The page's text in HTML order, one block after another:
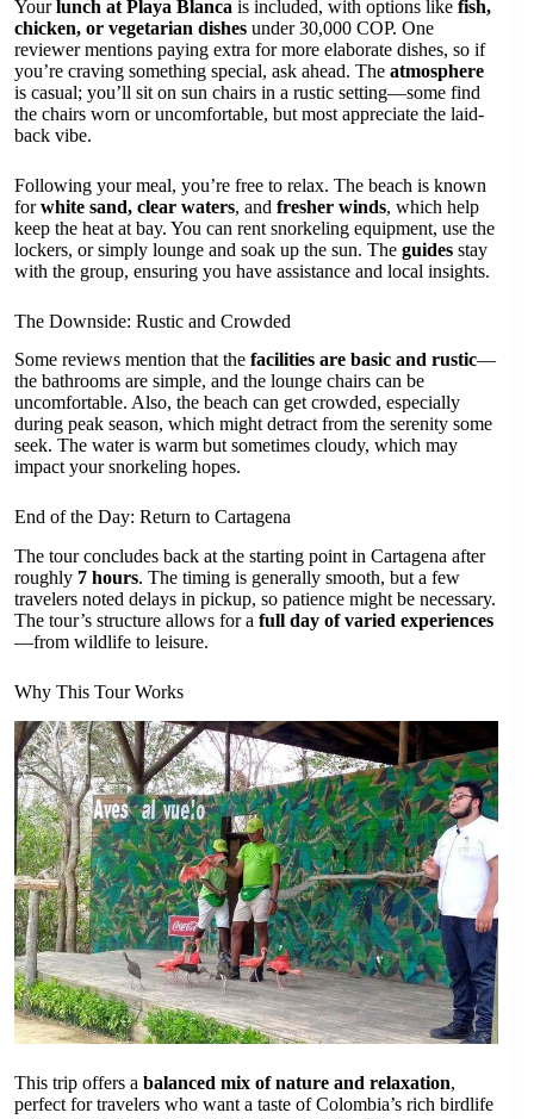
Yourlunch at Playa Blanca is included, with options like fish,
chicken, or vegetarian dishes under 30,000 COP. One
reviewer mentions paying extra for more elaborate dishes, so if
you’re craving something special, ask ahead. The atmosphere
is casual; you’ll sit on sun chairs in a rustic setting—some find
the chairs worn or uncomfortable, but most appreciate the laid-
back vibe.
Following your meal, you’re free to relax. The beach is known
forwhite sand, clear waters, and fresher winds, which help
keep the heat at bay. You can rent snorkeling equipment, use the
lockers, or simply lounge and soak up the sun. The guides stay
with the group, ensuring you have assistance and local insights.
The Downside: Rustic and Crowded
Some reviews mention that the facilities are basic and rustic—
the bathrooms are simple, and the lounge chairs can be
uncomfortable. Also, the beach can get crowded, especially
during peak season, which might detract from the serenity some
seek. The water is warm but sometimes cloudy, which may
impact your snorkeling hopes.
End of the Day: Return to Cartagena
The tour concludes back at the starting point in Cartagena after
roughly 7 hours. The timing is generally smooth, but a few
travelers noted delays in pickup, so patience might be necessary.
The tour’s structure allows for a full day of varied experiences
—from wildlife to leisure.
Why This Tour Works
This trip offers a balanced mix of nature and relaxation,
perfect for travelers who want a taste of Colombia’s rich birdlife